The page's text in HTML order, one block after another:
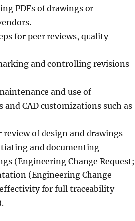
PDFs of drawings or
for peer reviews, quality
and controlling revisions
and use of
CAD customizations such as
review of design and drawings
and documenting
(Engineering Change Request;
(Engineering Change
for full traceability